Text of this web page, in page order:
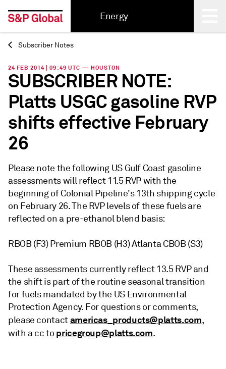
Energy
Back
Subscriber Notes
24 FEB 2014 | 09:49 UTC — HOUSTON
SUBSCRIBER NOTE:
Platts USGC gasoline RVP
shifts effective February
26
Please note the following US Gulf Coast gasoline
assessments will reflect 11.5 RVP with the
beginning of Colonial Pipeline's 13th shipping cycle
on February 26. The RVP levels of these fuels are
reflected on a pre-ethanol blend basis:
RBOB (F3) Premium RBOB (H3) Atlanta CBOB (S3)
These assessments currently reflect 13.5 RVP and
the shift is part of the routine seasonal transition
for fuels mandated by the US Environmental
Protection Agency. For questions or comments,
please contactamericas_products@platts.com,
with a cc to pricegroup@platts.com.